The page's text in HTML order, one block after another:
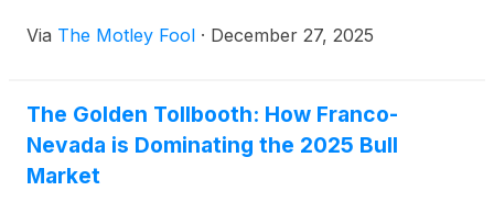
Via The Motley Fool · December 27, 2025
The Golden Tollbooth: How Franco-
Nevada is Dominating the 2025 Bull
Market